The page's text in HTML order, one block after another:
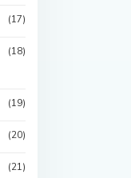
(17)
(18)
(19)
(20)
(21)